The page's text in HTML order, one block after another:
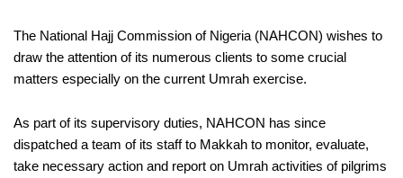
The National Hajj Commission of Nigeria (NAHCON) wishes to
draw the attention of its numerous clients to some crucial
matters especially on the current Umrah exercise.
As part of its supervisory duties, NAHCON has since
dispatched a team of its staff to Makkah to monitor, evaluate,
take necessary action and report on Umrah activities of pilgrims